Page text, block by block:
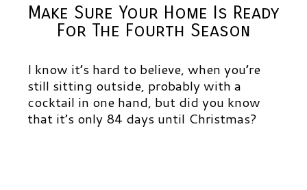
Make Sure Your Home Is Ready
For The Fourth Season
I know it’s hard to believe, when you’re
still sitting outside, probably with a
cocktail in one hand, but did you know
that it’s only 84 days until Christmas?